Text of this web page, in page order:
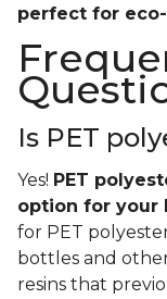
perfect for
Is PET
Yes! PET
option for your
for PET
bottles and
resins that